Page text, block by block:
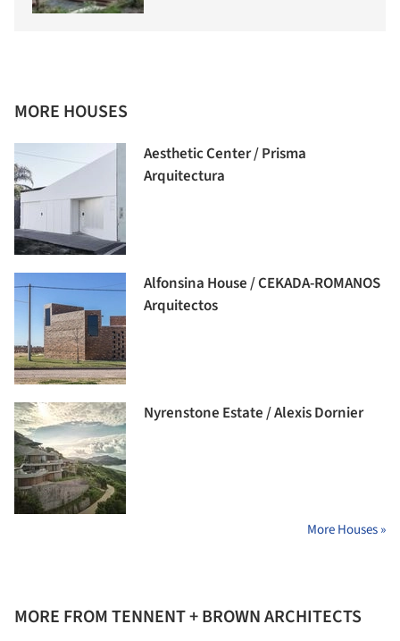
MORE HOUSES
Aesthetic Center / Prisma
Arquitectura
Alfonsina House / CEKADA-ROMANOS
Arquitectos
Nyrenstone Estate / Alexis Dornier
More Houses »
MORE FROM TENNENT + BROWN ARCHITECTS